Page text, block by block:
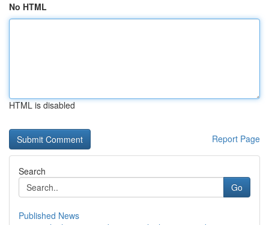
No HTML
HTML is disabled
Report Page
Search
Go
Published News